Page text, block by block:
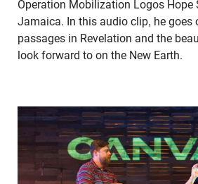
Operation Mobilization Logos Hope
Jamaica. In this audio clip, he goes
passages in Revelation and the
look forward to on the New Earth.